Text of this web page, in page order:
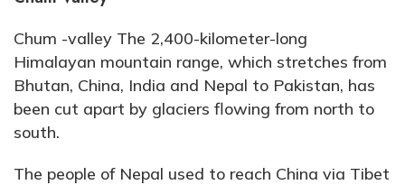
Chum -valley The 2,400-kilometer-long
Himalayan mountain range, which stretches from
Bhutan, China, India and Nepal to Pakistan, has
been cut apart by glaciers flowing from north to
south.
The people of Nepal used to reach China via Tibet